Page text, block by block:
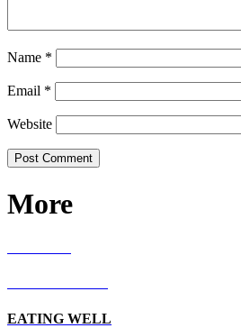
Name *
Email *
Website
More
EATING WELL